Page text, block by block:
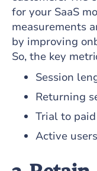
for your SaaS
measurements
by improving
So, the key
Session
Returning
Trial to
Active users